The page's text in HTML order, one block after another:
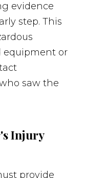
evidence
step. This
equipment or
saw the
Injury
provide